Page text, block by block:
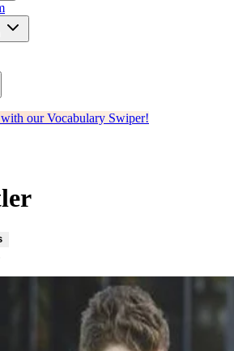
our Vocabulary Swiper!